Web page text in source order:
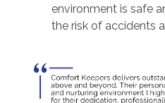
environment is safe
the risk of accidents